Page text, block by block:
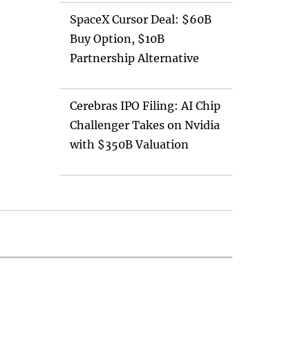
SpaceX Cursor Deal: $60B
Buy Option, $10B
Partnership Alternative
Cerebras IPO Filing: AI Chip
Challenger Takes on Nvidia
with $350B Valuation